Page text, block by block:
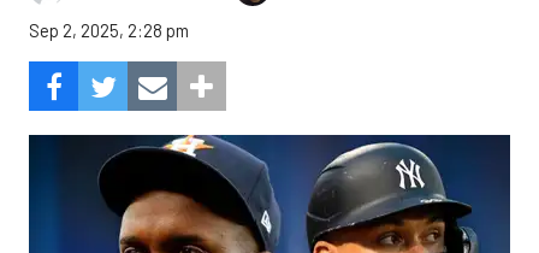
Sep 2, 2025, 2:28 pm